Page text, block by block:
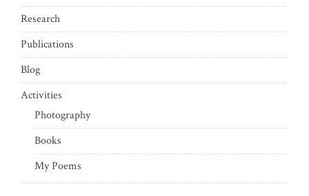
Research
Publications
Blog
Activities
Photography
Books
My Poems